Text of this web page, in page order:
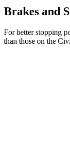
Brakes and
For better stopping
than those on the